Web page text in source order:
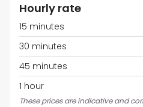
Hourly rate
15 minutes
30 minutes
45 minutes
1 hour
These prices are indicative and